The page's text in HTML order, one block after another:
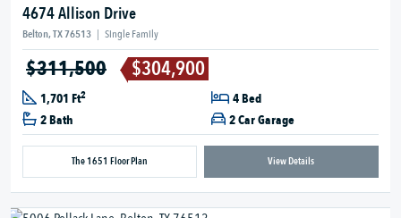
4674 Allison Drive
Belton, TX 76513 | Single Family
$311,500 $304,900
1,701 Ft2
4 Bed
2 Bath
2 Car Garage
The 1651 Floor Plan View Details